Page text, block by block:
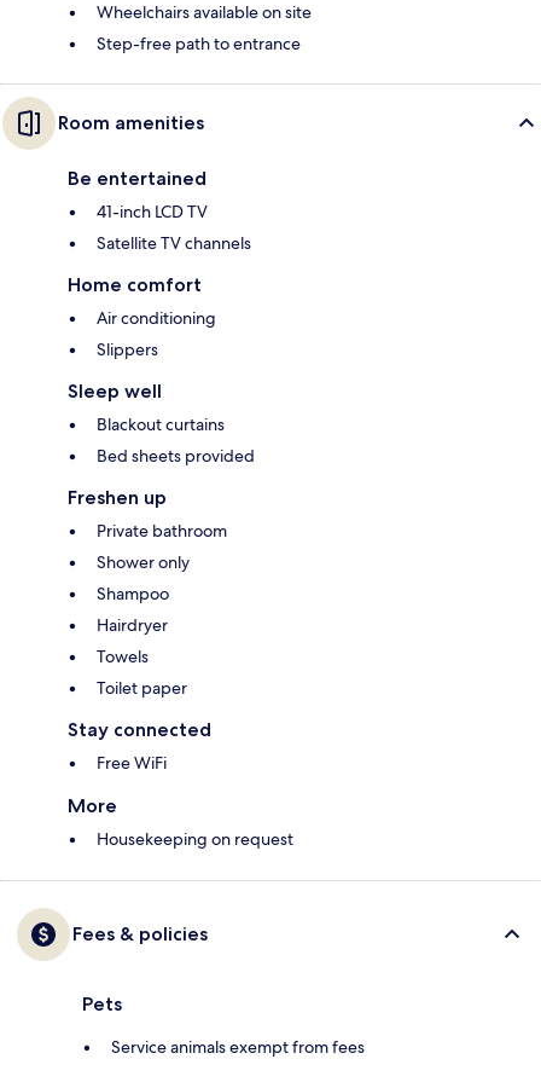
Wheelchairs available on site
Step-free path to entrance
Room amenities
Be entertained
41-inch LCD TV
Satellite TV channels
Home comfort
Air conditioning
Slippers
Sleep well
Blackout curtains
Bed sheets provided
Freshen up
Private bathroom
Shower only
Shampoo
Hairdryer
Towels
Toilet paper
Stay connected
Free WiFi
More
Housekeeping on request
Fees & policies
Pets
Service animals exempt from fees